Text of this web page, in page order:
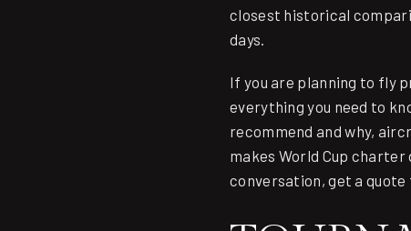
closest historical
days.
If you are planning to fly
everything you need to
recommend and why,
makes World Cup
conversation,get a quote